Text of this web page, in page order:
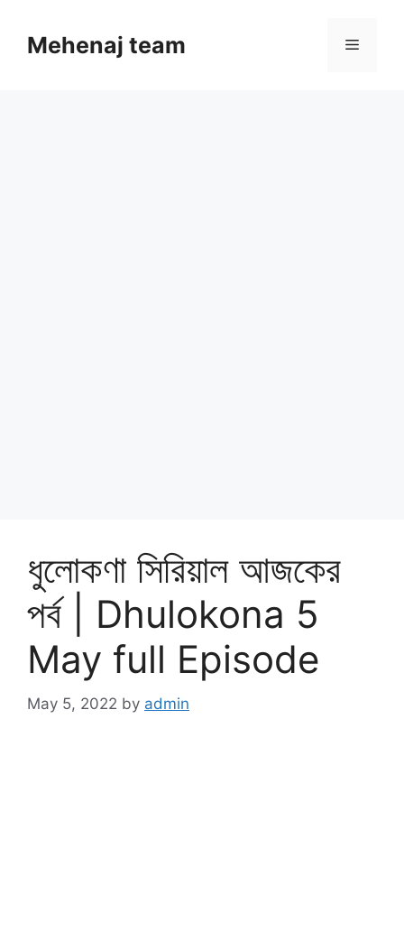
contentMehenaj team Menu
ধুলোকণা সিরিয়াল আজকের
পর্ব | Dhulokona 5
May full Episode
May 5, 2022 by admin